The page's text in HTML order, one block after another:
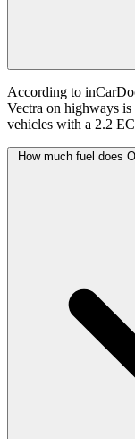
According to
Vectra on highways is
vehicles with a 2.2
How much fuel does